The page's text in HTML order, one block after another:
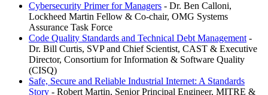
Cybersecurity Primer for Managers - Dr. Ben Calloni,
Lockheed Martin Fellow & Co-chair, OMG Systems
Assurance Task Force
Code Quality Standards and Technical Debt Management -
Dr. Bill Curtis, SVP and Chief Scientist, CAST & Executive
Director, Consortium for Information & Software Quality
(CISQ)
Safe, Secure and Reliable Industrial Internet: A Standards
Story - Robert Martin, Senior Principal Engineer, MITRE &